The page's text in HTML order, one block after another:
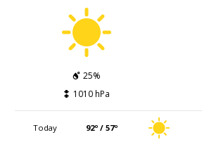
25%
1010 hPa
Today 92º / 57º